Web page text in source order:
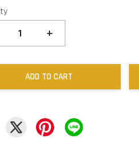
+
ADD TO CART